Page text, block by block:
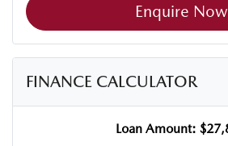
Enquire Now
FINANCE CALCULATOR
Loan Amount: